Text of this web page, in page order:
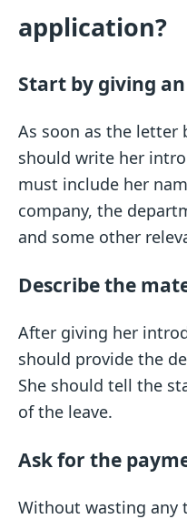
application?
Start by giving
As soon as the letter
should write her
must include her
company, the
and some other
Describe the
After giving her
should provide the
She should tell the
of the leave.
Ask for the
Without wasting any